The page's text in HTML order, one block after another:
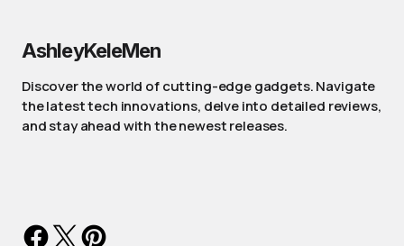
AshleyKeleMen
Discover the world of cutting-edge gadgets. Navigate
the latest tech innovations, delve into detailed reviews,
and stay ahead with the newest releases.